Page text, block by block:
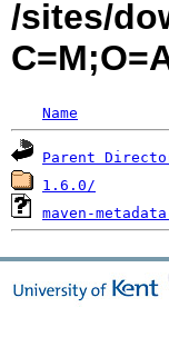
/sites/
Name
Parent
1.6.0/
maven-